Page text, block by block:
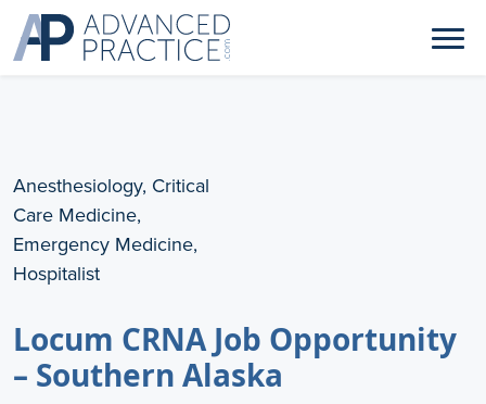
Anesthesiology, Critical
Care Medicine,
Emergency Medicine,
Hospitalist
Locum CRNA Job Opportunity
– Southern Alaska